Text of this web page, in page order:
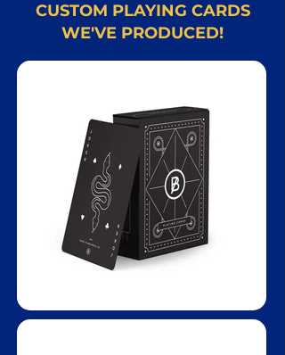
CUSTOM PLAYING CARDS
WE'VE PRODUCED!